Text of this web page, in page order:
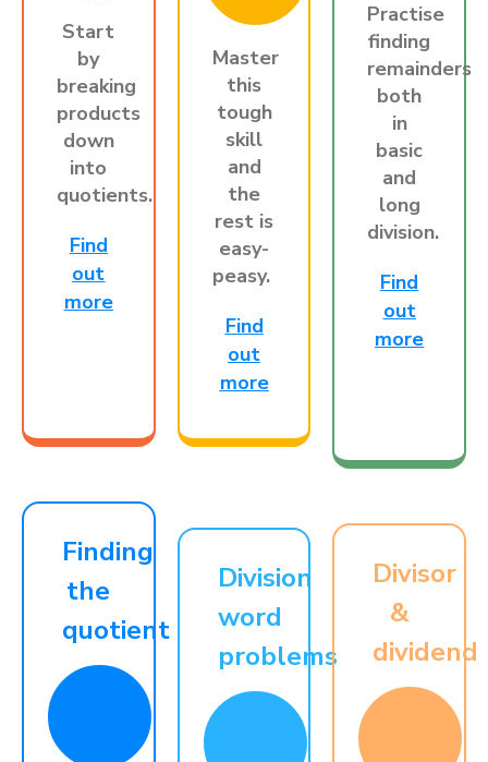
Start
by
breaking
products
down
into
quotients.
Find
out
more
Master
this
tough
skill
and
the
rest is
easy-
peasy.
Find
out
more
Practise
finding
remainders
both
in
basic
and
long
division.
Find
out
more
Finding
the
quotient
Division
word
problems
Divisor
&
dividend